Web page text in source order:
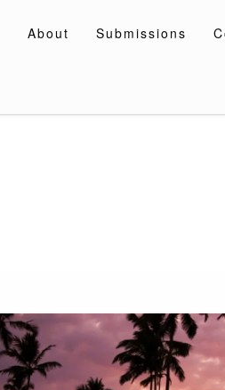
About Submissions